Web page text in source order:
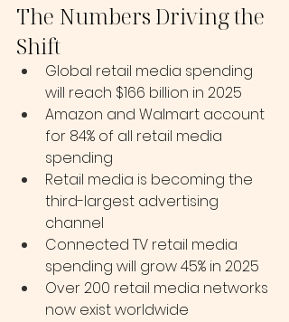
The Numbers Driving the
Shift
Global retail media spending
will reach $166 billion in 2025
Amazon and Walmart account
for 84% of all retail media
spending
Retail media is becoming the
third-largest advertising
channel
Connected TV retail media
spending will grow 45% in 2025
Over 200 retail media networks
now exist worldwide